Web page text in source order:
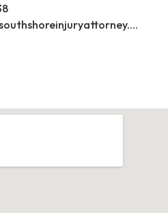
https://www.southshoreinjuryattorney.com/